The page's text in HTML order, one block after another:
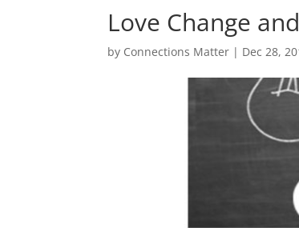
Love Change
by Connections Matter | Dec 28,